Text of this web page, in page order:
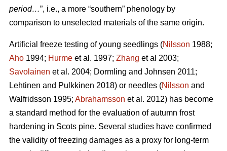
period…”, i.e., a more “southern” phenology by
comparison to unselected materials of the same origin.
Artificial freeze testing of young seedlings (Nilsson 1988;
Aho 1994; Hurme et al. 1997; Zhang et al 2003;
Savolainen et al. 2004; Dormling and Johnsen 2011;
Lehtinen and Pulkkinen 2018) or needles (Nilsson and
Walfridsson 1995; Abrahamsson et al. 2012) has become
a standard method for the evaluation of autumn frost
hardening in Scots pine. Several studies have confirmed
the validity of freezing damages as a proxy for long-term